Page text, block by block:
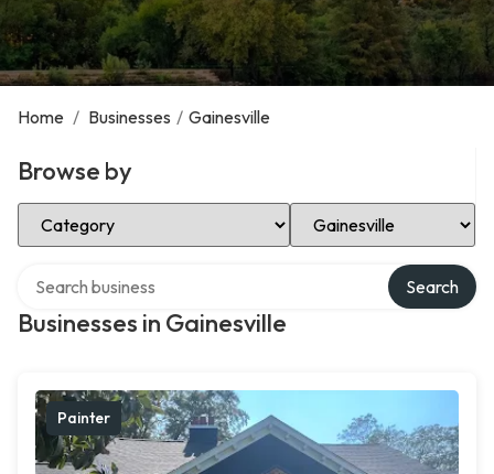
Home / Businesses / Gainesville
Browse by
Select Category Select Location
Businesses in Gainesville
Search
Painter